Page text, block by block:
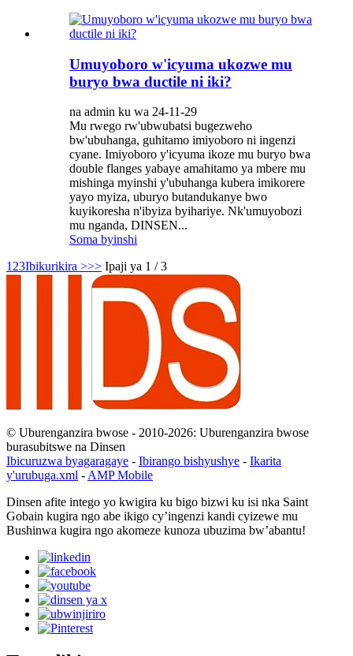
Umuyoboro w'icyuma ukozwe mu
buryo bwa ductile ni iki?
na admin ku wa 24-11-29
Mu rwego rw'ubwubatsi bugezweho
bw'ubuhanga, guhitamo imiyoboro ni ingenzi
cyane. Imiyoboro y'icyuma ikoze mu buryo bwa
double flanges yabaye amahitamo ya mbere mu
mishinga myinshi y'ubuhanga kubera imikorere
yayo myiza, uburyo butandukanye bwo
kuyikoresha n'ibyiza byihariye. Nk'umuyobozi
mu nganda, DINSEN...
Soma byinshi
1 23Ibikurikira >>> Ipaji ya 1 / 3
© Uburenganzira bwose - 2010-2026: Uburenganzira bwose
burasubitswe na Dinsen
Ibicuruzwa byagaragaye - Ibirango bishyushye - Ikarita
y'urubuga.xml - AMP Mobile
Dinsen afite intego yo kwigira ku bigo bizwi ku isi nka Saint
Gobain kugira ngo abe ikigo cy’ingenzi kandi cyizewe mu
Bushinwa kugira ngo akomeze kunoza ubuzima bw’abantu!